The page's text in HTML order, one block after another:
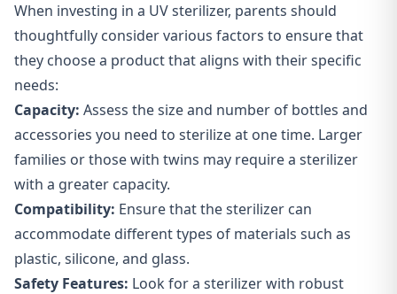
When investing in a UV sterilizer, parents should
thoughtfully consider various factors to ensure that
they choose a product that aligns with their specific
needs:
Capacity: Assess the size and number of bottles and
accessories you need to sterilize at one time. Larger
families or those with twins may require a sterilizer
with a greater capacity.
Compatibility: Ensure that the sterilizer can
accommodate different types of materials such as
plastic, silicone, and glass.
Safety Features: Look for a sterilizer with robust